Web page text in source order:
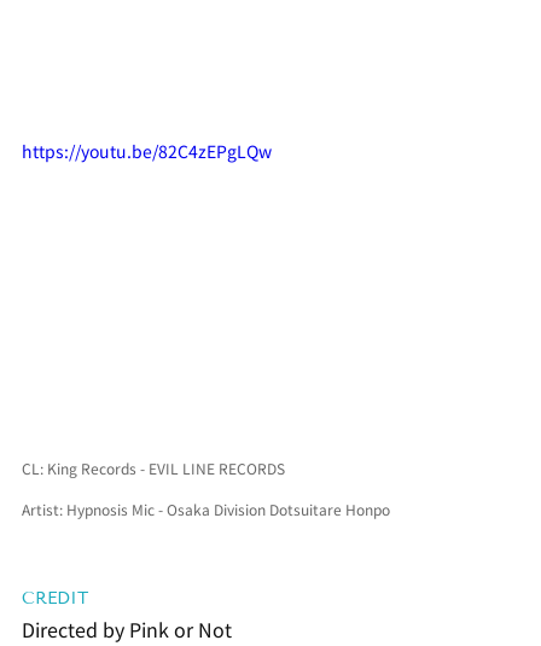
https://youtu.be/82C4zEPgLQw
CL: King Records - EVIL LINE RECORDS
Artist: Hypnosis Mic - Osaka Division Dotsuitare Honpo
CREDIT
Directed by Pink or Not